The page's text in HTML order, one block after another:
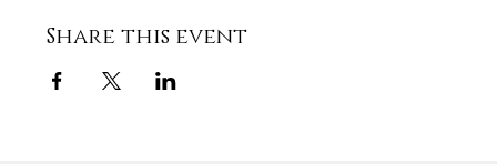
Share this event